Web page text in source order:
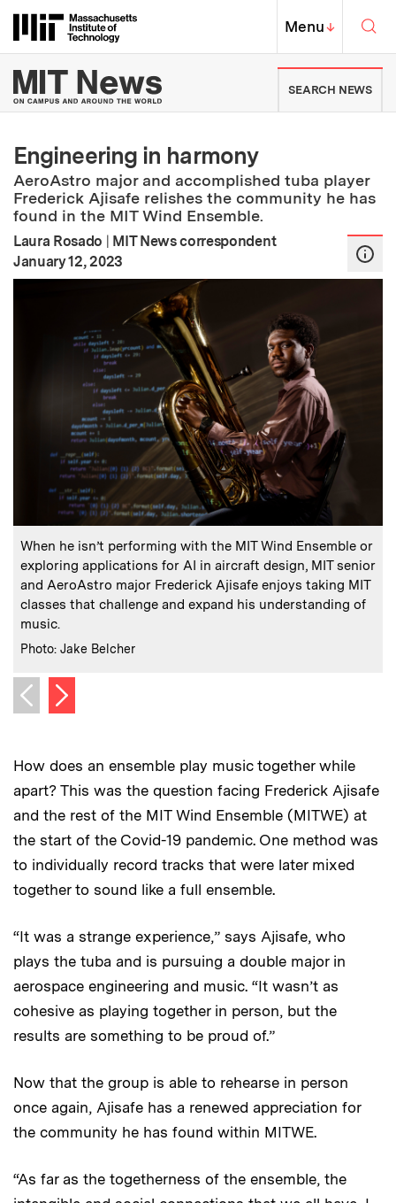
Massachusetts Institute of
MIT Top
Menu↓
MIT News | Massachusetts
SEARCH NEWS
Engineering in harmony
AeroAstro major and accomplished tuba player
Frederick Ajisafe relishes the community he has
found in the MIT Wind Ensemble.
Laura Rosado | MIT News correspondent
Publication Date:
January 12, 2023
Caption:
When he isn’t performing with the MIT Wind Ensemble or
exploring applications for AI in aircraft design, MIT senior
and AeroAstro major Frederick Ajisafe enjoys taking MIT
classes that challenge and expand his understanding of
music.
Credits:
Photo: Jake Belcher
Previous image
Next image
How does an ensemble play music together while
apart? This was the question facing Frederick Ajisafe
and the rest of the MIT Wind Ensemble (MITWE) at
the start of the Covid-19 pandemic. One method was
to individually record tracks that were later mixed
together to sound like a full ensemble.
“It was a strange experience,” says Ajisafe, who
plays the tuba and is pursuing a double major in
aerospace engineering and music. “It wasn’t as
cohesive as playing together in person, but the
results are something to be proud of.”
Now that the group is able to rehearse in person
once again, Ajisafe has a renewed appreciation for
the community he has found within MITWE.
“As far as the togetherness of the ensemble, the